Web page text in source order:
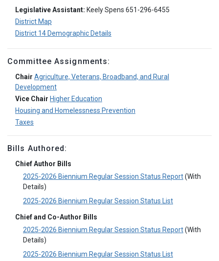
Legislative Assistant: Keely Spens 651-296-6455
District Map
District 14 Demographic Details
Committee Assignments:
Chair Agriculture, Veterans, Broadband, and Rural
Development
Vice Chair Higher Education
Housing and Homelessness Prevention
Taxes
Bills Authored:
Chief Author Bills
2025-2026 Biennium Regular Session Status Report(With
Details)
2025-2026 Biennium Regular Session Status List
Chief and Co-Author Bills
2025-2026 Biennium Regular Session Status Report(With
Details)
2025-2026 Biennium Regular Session Status List